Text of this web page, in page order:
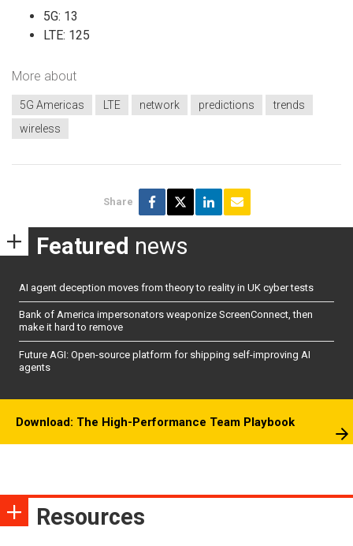
5G: 13
LTE: 125
More about
5G Americas LTE network predictions
trends
wireless
Share
Featured news
AI agent deception moves from theory to reality in UK cyber tests
Bank of America impersonators weaponize ScreenConnect, then
make it hard to remove
Future AGI: Open-source platform for shipping self-improving AI
agents
Download: The High-Performance Team Playbook
Resources